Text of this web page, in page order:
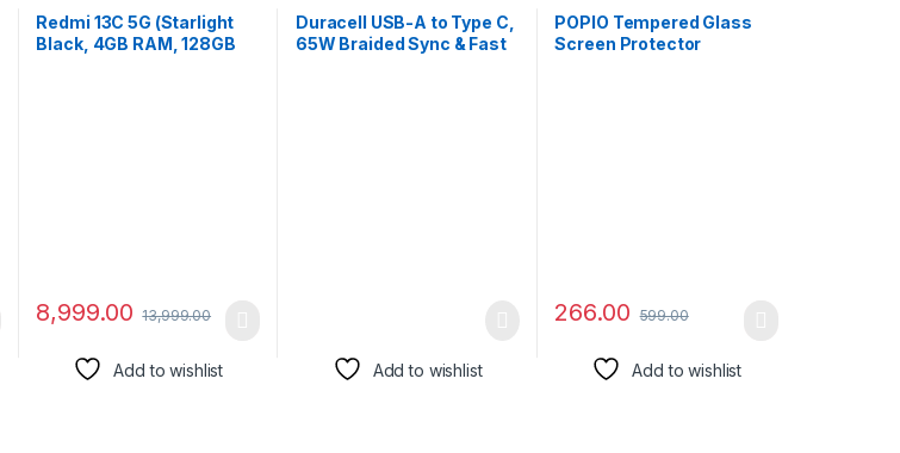
Redmi 13C 5G (Starlight
Black, 4GB RAM, 128GB
8,999.00 13,999.00
Add to wishlist
Duracell USB-A to Type C,
65W Braided Sync & Fast
Add to wishlist
POPIO Tempered Glass
Screen Protector
266.00 599.00
Add to wishlist